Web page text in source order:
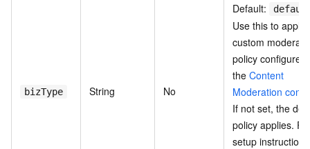
bizType String No
Default:
Use this to apply
custom
policy configured
the Content
Moderation
If not set, the
policy applies.
setup